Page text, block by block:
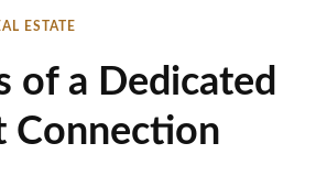
ESTATE
of a Dedicated
Connection